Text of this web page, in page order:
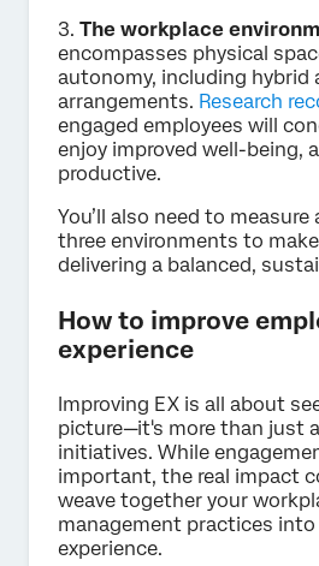
3. The workplace
encompasses physical
autonomy, including hybrid
arrangements. Research
engaged employees will
enjoy improved well-being,
productive.
You’ll also need to measure
three environments to make
delivering a balanced,
How to improve
experience
Improving EX is all about
picture—it's more than just
initiatives. While
important, the real impact
weave together your
management practices into
experience.